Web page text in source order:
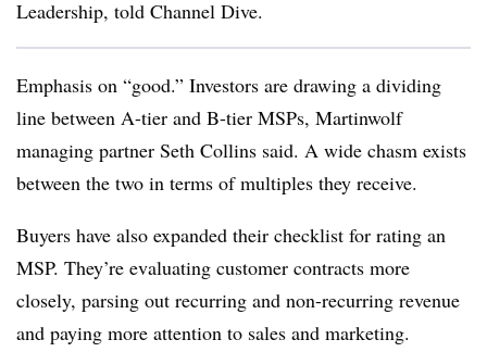
Leadership, told Channel Dive.
Emphasis on “good.” Investors are drawing a dividing
line between A-tier and B-tier MSPs, Martinwolf
managing partner Seth Collins said. A wide chasm exists
between the two in terms of multiples they receive.
Buyers have also expanded their checklist for rating an
MSP. They’re evaluating customer contracts more
closely, parsing out recurring and non-recurring revenue
and paying more attention to sales and marketing.